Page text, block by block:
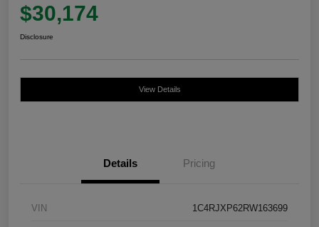
$30,174
Disclosure
View Details
Details Pricing
VIN 1C4RJXP62RW163699